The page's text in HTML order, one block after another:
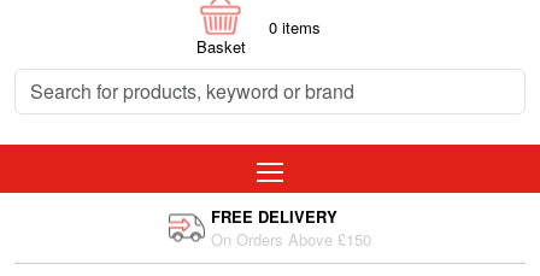
Basket
0 items
FREE DELIVERY
On Orders Above £150